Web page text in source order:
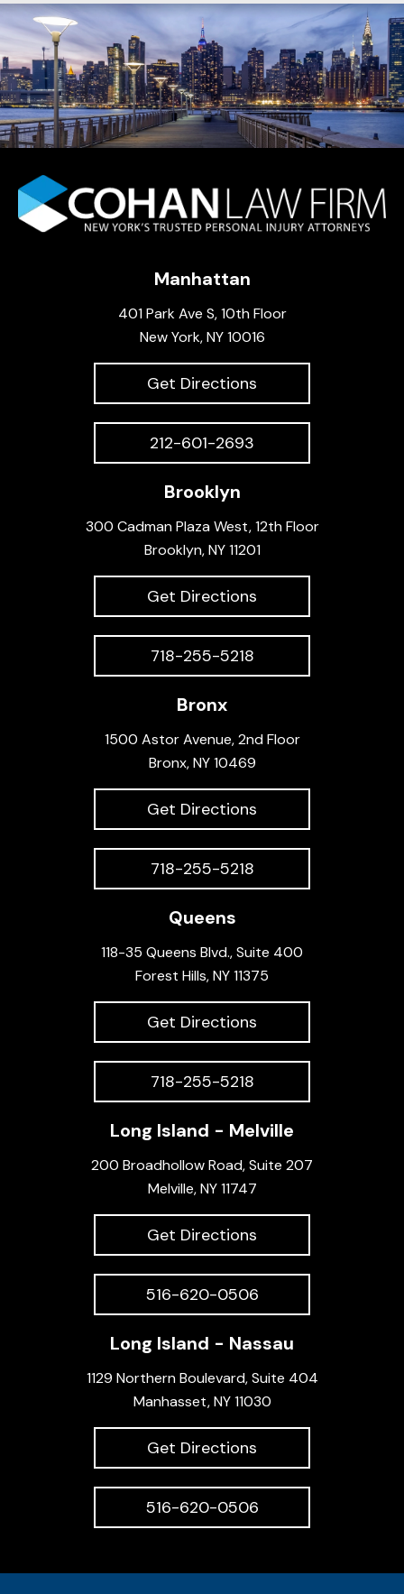
Manhattan
401 Park Ave S, 10th Floor
New York, NY 10016
Get Directions
212-601-2693
Brooklyn
300 Cadman Plaza West, 12th Floor
Brooklyn, NY 11201
Get Directions
718-255-5218
Bronx
1500 Astor Avenue, 2nd Floor
Bronx, NY 10469
Get Directions
718-255-5218
Queens
118-35 Queens Blvd., Suite 400
Forest Hills, NY 11375
Get Directions
718-255-5218
Long Island - Melville
200 Broadhollow Road, Suite 207
Melville, NY 11747
Get Directions
516-620-0506
Long Island - Nassau
1129 Northern Boulevard, Suite 404
Manhasset, NY 11030
Get Directions
516-620-0506